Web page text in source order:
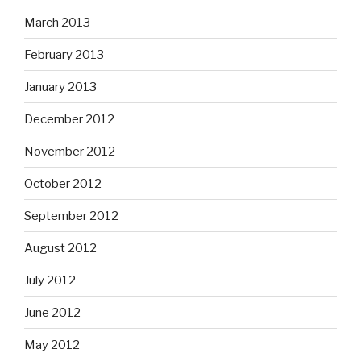
March 2013
February 2013
January 2013
December 2012
November 2012
October 2012
September 2012
August 2012
July 2012
June 2012
May 2012